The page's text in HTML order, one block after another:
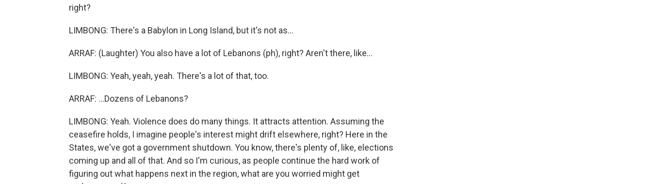
right?
LIMBONG: There's a Babylon in Long Island, but it's not as...
ARRAF: (Laughter) You also have a lot of Lebanons (ph), right? Aren't there, like...
LIMBONG: Yeah, yeah, yeah. There's a lot of that, too.
ARRAF: ...Dozens of Lebanons?
LIMBONG: Yeah. Violence does do many things. It attracts attention. Assuming the
ceasefire holds, I imagine people's interest might drift elsewhere, right? Here in the
States, we've got a government shutdown. You know, there's plenty of, like, elections
coming up and all of that. And so I'm curious, as people continue the hard work of
figuring out what happens next in the region, what are you worried might get